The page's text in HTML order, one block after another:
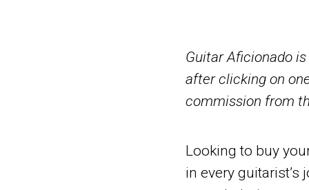
Guitar Aficionado
after clicking on
commission from
Looking to buy
in every